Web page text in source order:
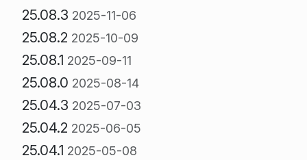
25.08.3 2025-11-06
25.08.2 2025-10-09
25.08.1 2025-09-11
25.08.0 2025-08-14
25.04.3 2025-07-03
25.04.2 2025-06-05
25.04.1 2025-05-08